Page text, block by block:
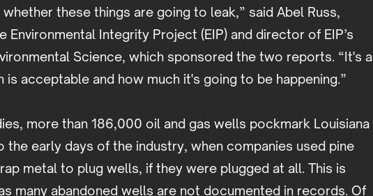
these things are going to leak,” said Abel Russ,
Integrity Project (EIP) and director of EIP’s
Science, which sponsored the two reports. “It's a
is acceptable and how much it's going to be happening.”
more than 186,000 oil and gas wells pockmark Louisiana
the early days of the industry, when companies used pine
metal to plug wells, if they were plugged at all. This is
many abandoned wells are not documented in records. Of